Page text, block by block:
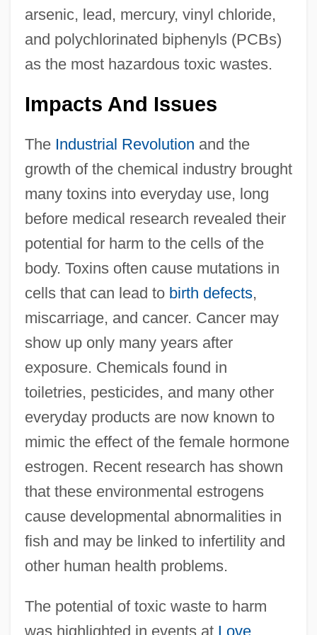
arsenic, lead, mercury, vinyl chloride,
and polychlorinated biphenyls (PCBs)
as the most hazardous toxic wastes.
Impacts And Issues
The Industrial Revolution and the
growth of the chemical industry brought
many toxins into everyday use, long
before medical research revealed their
potential for harm to the cells of the
body. Toxins often cause mutations in
cells that can lead to birth defects,
miscarriage, and cancer. Cancer may
show up only many years after
exposure. Chemicals found in
toiletries, pesticides, and many other
everyday products are now known to
mimic the effect of the female hormone
estrogen. Recent research has shown
that these environmental estrogens
cause developmental abnormalities in
fish and may be linked to infertility and
other human health problems.
The potential of toxic waste to harm
was highlighted in events at Love